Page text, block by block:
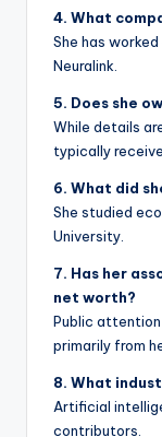
4. What
She has
Neuralink.
5. Does she
While details
typically
6. What did
She studied
University.
7. Has her
net worth?
Public
primarily from
8. What
Artificial
contributors.